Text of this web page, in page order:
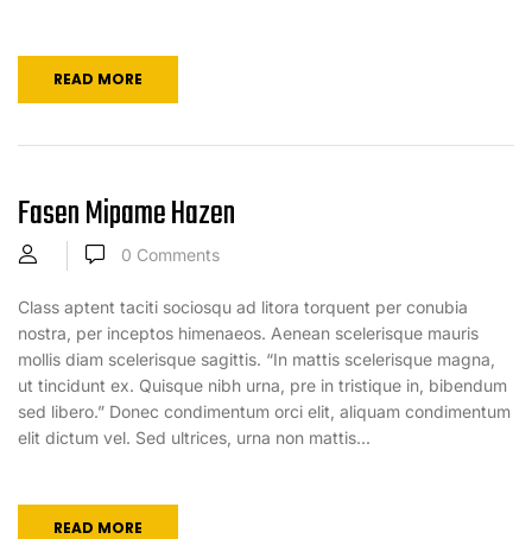
READ MORE
Fasen Mipame Hazen
0 Comments
Class aptent taciti sociosqu ad litora torquent per conubia
nostra, per inceptos himenaeos. Aenean scelerisque mauris
mollis diam scelerisque sagittis. “In mattis scelerisque magna,
ut tincidunt ex. Quisque nibh urna, pre in tristique in, bibendum
sed libero.” Donec condimentum orci elit, aliquam condimentum
elit dictum vel. Sed ultrices, urna non mattis...
READ MORE